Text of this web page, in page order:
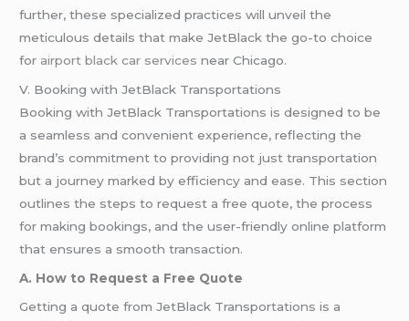
further, these specialized practices will unveil the
meticulous details that make JetBlack the go-to choice
for airport black car services near Chicago.
V. Booking with JetBlack Transportations
Booking with JetBlack Transportations is designed to be
a seamless and convenient experience, reflecting the
brand’s commitment to providing not just transportation
but a journey marked by efficiency and ease. This section
outlines the steps to request a free quote, the process
for making bookings, and the user-friendly online platform
that ensures a smooth transaction.
A. How to Request a Free Quote
Getting a quote from JetBlack Transportations is a